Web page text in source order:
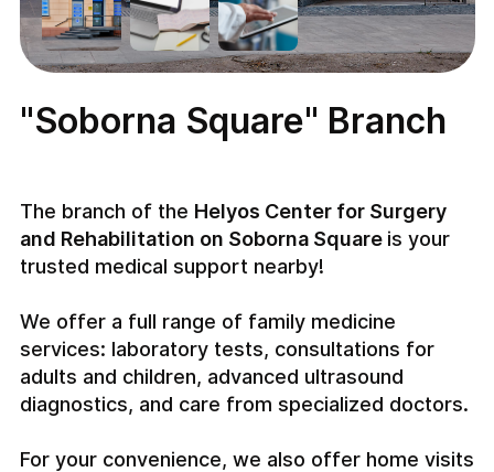
"Soborna Square" Branch
The branch of the Helyos Center for Surgery
and Rehabilitation on Soborna Square is your
trusted medical support nearby!
We offer a full range of family medicine
services: laboratory tests, consultations for
adults and children, advanced ultrasound
diagnostics, and care from specialized doctors.
For your convenience, we also offer home visits